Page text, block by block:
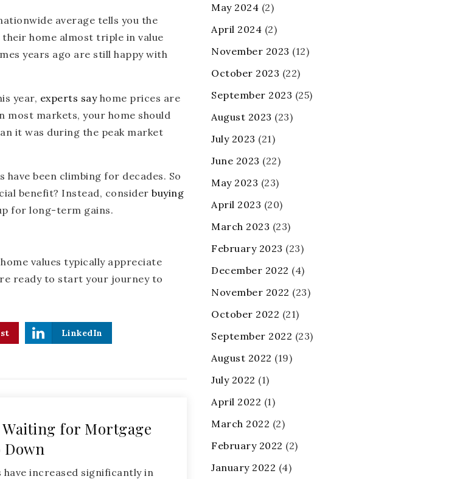
average tells you the
home almost triple in value
years ago are still happy with
year, experts sayhome prices are
most markets, your home should
it was during the peak market
have been climbing for decades. So
benefit? Instead, consider buying
for long-term gains.
values typically appreciate
ready to start your journey to
LinkedIn
Waiting for Mortgage
Down
increased significantly in
May 2024 (2)
April 2024 (2)
November 2023 (12)
October 2023 (22)
September 2023 (25)
August 2023 (23)
July 2023 (21)
June 2023 (22)
May 2023 (23)
April 2023 (20)
March 2023 (23)
February 2023 (23)
December 2022 (4)
November 2022 (23)
October 2022 (21)
September 2022 (23)
August 2022 (19)
July 2022 (1)
April 2022 (1)
March 2022 (2)
February 2022 (2)
January 2022 (4)